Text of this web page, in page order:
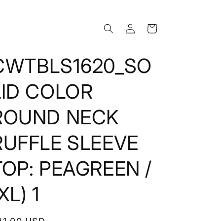
Log
in
Cart
COLOR
NECK
SLEEVE
PEAGREEN /
1